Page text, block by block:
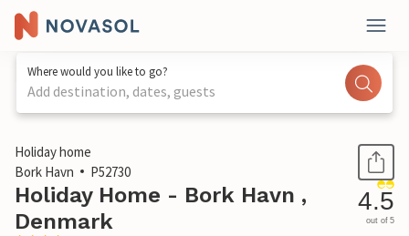
Where would you like to go?
Add destination, dates, guests
1 / 24
Holiday home
Bork Havn
P52730
Holiday Home - Bork Havn ,
Denmark
4.5
out of 5